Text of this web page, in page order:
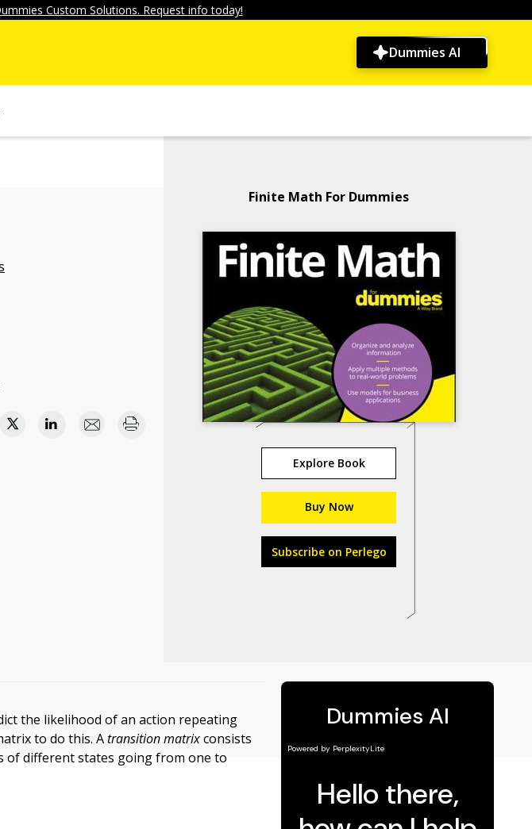
Custom Solutions. Request info today!
Dummies AI
Finite Math For Dummies
Explore Book
Buy Now
Subscribe on Perlego
the likelihood of an action repeating
to do this. Atransition matrixconsists
of different states going from one to